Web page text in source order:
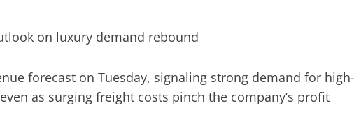
forecast on Tuesday, signaling strong demand for high-
as surging freight costs pinch the company’s profit